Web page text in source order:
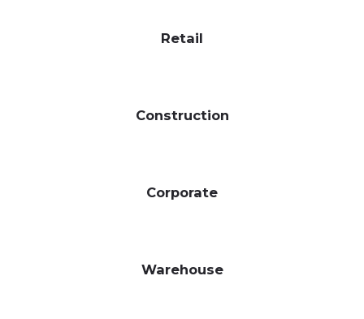
Retail
Construction
Corporate
Warehouse